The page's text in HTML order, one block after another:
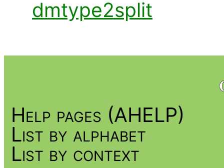
dmtype2split
Help pages (AHELP)
List by alphabet
List by context